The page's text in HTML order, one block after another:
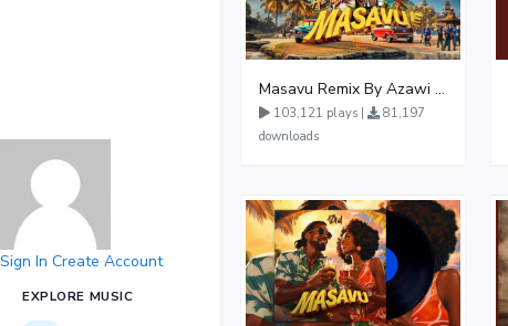
Sign In Create Account
EXPLORE MUSIC
Masavu Remix By Azawi And Radio
103,121 plays |
81,197
downloads